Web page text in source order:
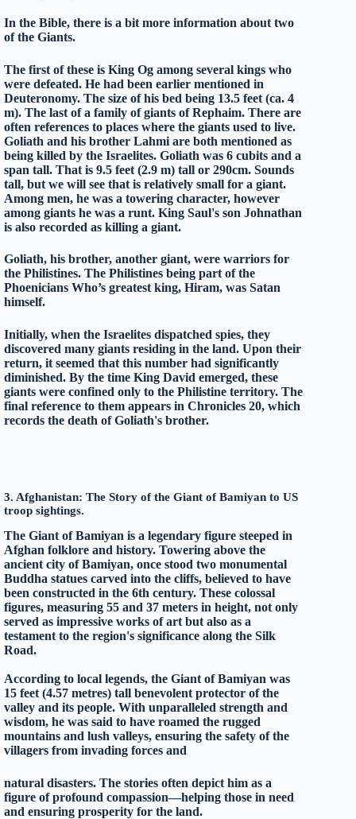
In the Bible, there is a bit more information about two
of the Giants.
The first of these is King Og among several kings who
were defeated. He had been earlier mentioned in
Deuteronomy. The size of his bed being 13.5 feet (ca. 4
m). The last of a family of giants of Rephaim. There are
often references to places where the giants used to live.
Goliath and his brother Lahmi are both mentioned as
being killed by the Israelites. Goliath was 6 cubits and a
span tall. That is 9.5 feet (2.9 m) tall or 290cm. Sounds
tall, but we will see that is relatively small for a giant.
Among men, he was a towering character, however
among giants he was a runt. King Saul's son Johnathan
is also recorded as killing a giant.
Goliath, his brother, another giant, were warriors for
the Philistines. The Philistines being part of the
Phoenicians Who’s greatest king, Hiram, was Satan
himself.
Initially, when the Israelites dispatched spies, they
discovered many giants residing in the land. Upon their
return, it seemed that this number had significantly
diminished. By the time King David emerged, these
giants were confined only to the Philistine territory. The
final reference to them appears in Chronicles 20, which
records the death of Goliath's brother.
3. Afghanistan: The Story of the Giant of Bamiyan to US
troop sightings.
The Giant of Bamiyan is a legendary figure steeped in
Afghan folklore and history. Towering above the
ancient city of Bamiyan, once stood two monumental
Buddha statues carved into the cliffs, believed to have
been constructed in the 6th century. These colossal
figures, measuring 55 and 37 meters in height, not only
served as impressive works of art but also as a
testament to the region's significance along the Silk
Road.
According to local legends, the Giant of Bamiyan was
15 feet (4.57 metres) tall benevolent protector of the
valley and its people. With unparalleled strength and
wisdom, he was said to have roamed the rugged
mountains and lush valleys, ensuring the safety of the
villagers from invading forces and
natural disasters. The stories often depict him as a
figure of profound compassion—helping those in need
and ensuring prosperity for the land.